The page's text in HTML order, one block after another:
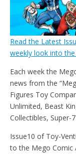
Read the Latest
weekly look into
Each week the
news from the
Figures Toy
Unlimited, Beast
Collectibles, Super-
Issue10 of Toy-
to the Mego Comic